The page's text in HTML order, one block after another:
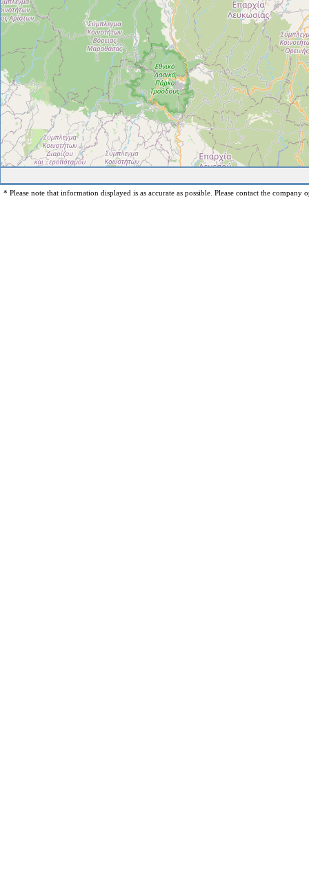
* Please note that information displayed is as accurate as possible. Please contact the